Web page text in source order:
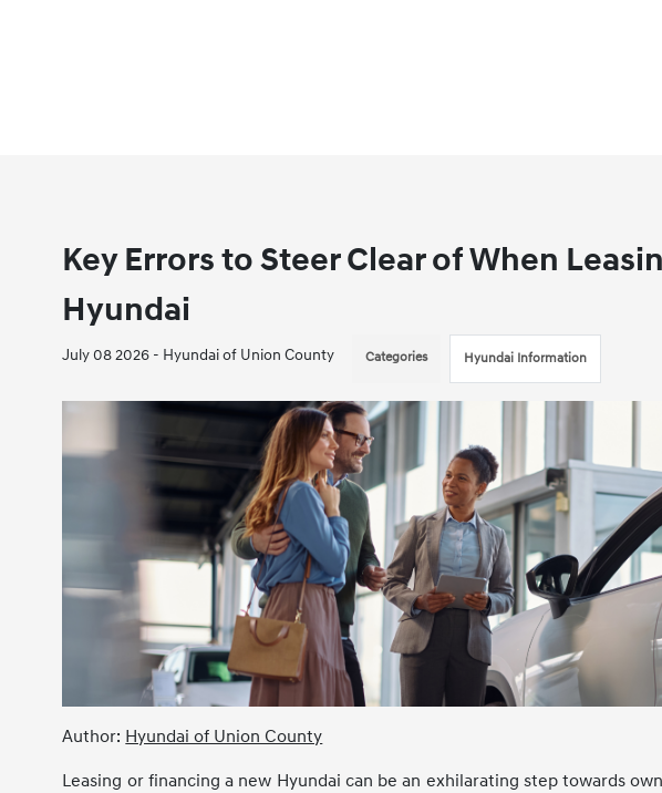
Key Errors to Steer Clear of When
Hyundai
July 08 2026 - Hyundai of Union County Categories Hyundai Information
Author: Hyundai of Union County
Leasing or financing a new Hyundai can be an exhilarating step towards